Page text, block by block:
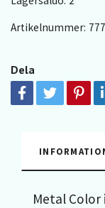
Artikelnummer:
Dela
Metal